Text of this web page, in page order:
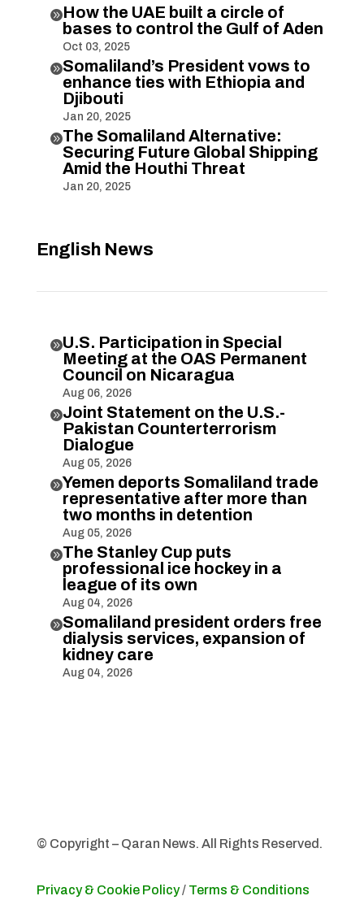
How the UAE built a circle of
bases to control the Gulf of Aden
Oct 03, 2025
Somaliland’s President vows to
enhance ties with Ethiopia and
Djibouti
Jan 20, 2025
The Somaliland Alternative:
Securing Future Global Shipping
Amid the Houthi Threat
Jan 20, 2025
English News
U.S. Participation in Special
Meeting at the OAS Permanent
Council on Nicaragua
Aug 06, 2026
Joint Statement on the U.S.-
Pakistan Counterterrorism
Dialogue
Aug 05, 2026
Yemen deports Somaliland trade
representative after more than
two months in detention
Aug 05, 2026
The Stanley Cup puts
professional ice hockey in a
league of its own
Aug 04, 2026
Somaliland president orders free
dialysis services, expansion of
kidney care
Aug 04, 2026
© Copyright – Qaran News. All Rights Reserved.
Privacy & Cookie Policy/ Terms & Conditions